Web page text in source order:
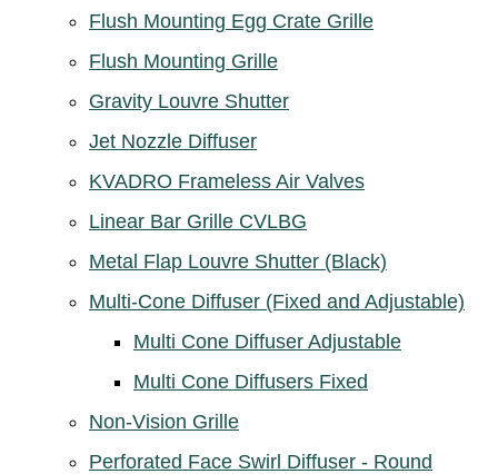
Flush Mounting Egg Crate Grille
Flush Mounting Grille
Gravity Louvre Shutter
Jet Nozzle Diffuser
KVADRO Frameless Air Valves
Linear Bar Grille CVLBG
Metal Flap Louvre Shutter (Black)
Multi-Cone Diffuser (Fixed and Adjustable)
Multi Cone Diffuser Adjustable
Multi Cone Diffusers Fixed
Non-Vision Grille
Perforated Face Swirl Diffuser - Round